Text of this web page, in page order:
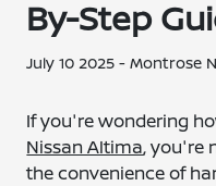
By-Step
July 10 2025 - Montrose
If you're wondering
Nissan Altima, you're
the convenience of